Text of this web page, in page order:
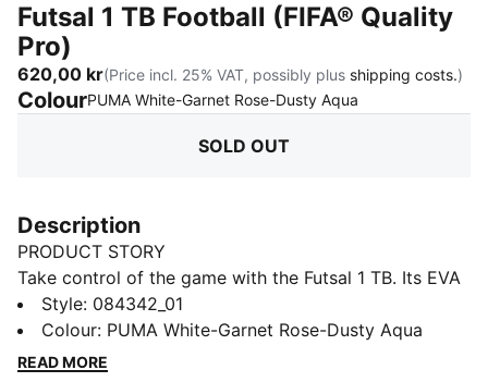
Futsal 1 TB Football (FIFA® Quality
Pro)
620,00 kr(Price incl. 25% VAT, possibly plus shipping costs.)
ColourPUMA White-Garnet Rose-Dusty Aqua
SOLD OUT
Description
PRODUCT STORY
Take control of the game with the Futsal 1 TB. Its EVA
foam backing and low-rebound bladder give
enhanced touch so you can place pinpoint passes.
Built for all-ages and skill levels, dominate the small-
Style: 084342_01
Colour: PUMA White-Garnet Rose-Dusty Aqua
READ MORE